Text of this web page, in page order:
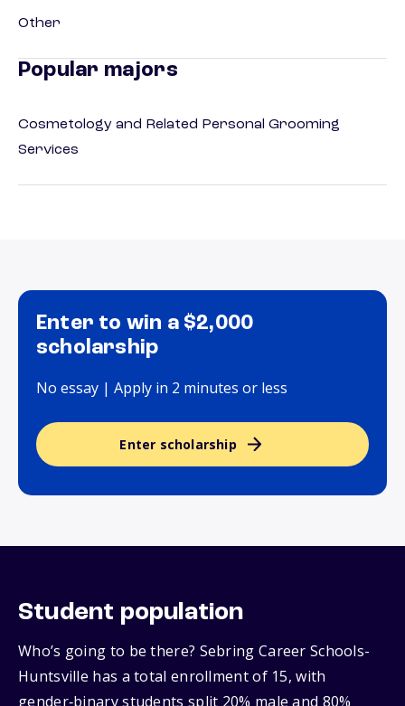
Other
Popular majors
Cosmetology and Related Personal Grooming
Services
Enter to win a $2,000
scholarship
No essay | Apply in 2 minutes or less
Enter scholarship
Student population
Who’s going to be there? Sebring Career Schools-
Huntsville has a total enrollment of 15, with
gender‑binary students split 20% male and 80%